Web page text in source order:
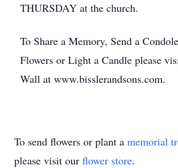
THURSDAY at the church.
To Share a Memory, Send a
Flowers or Light a Candle please
Wall at www.bisslerandsons.com.
To send flowers or plant a memorial
please visit our flower store.